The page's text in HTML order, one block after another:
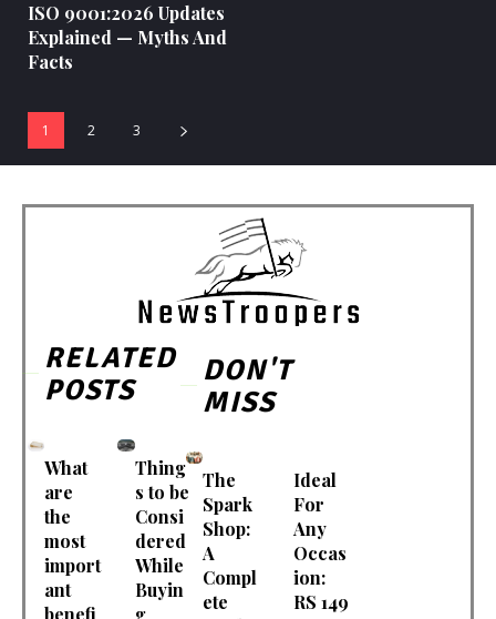
ISO 9001:2026 Updates
Explained — Myths And
Facts
1 2 3
RELATED
POSTS
What
are
the
most
import
ant
Thing
s to be
Consi
dered
While
Buyin
DON'T
MISS
The
Spark
Shop:
A
Compl
ete
Ideal
For
Any
Occas
ion:
RS 149